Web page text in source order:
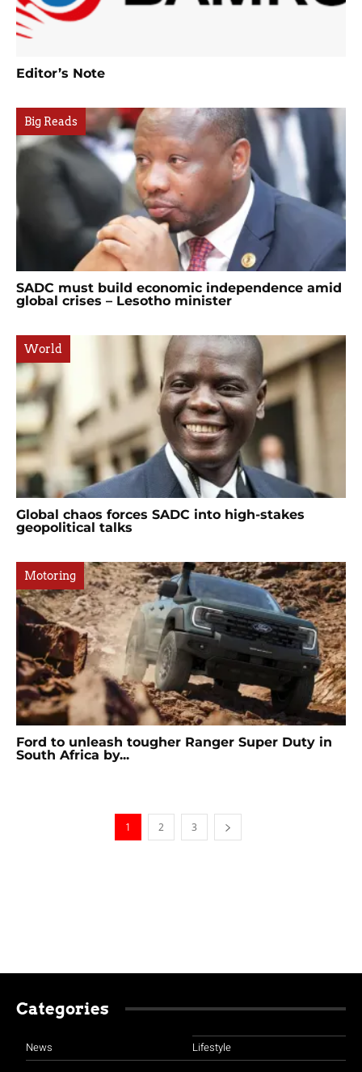
Editor’s Note
Big Reads
SADC must build economic independence amid
global crises – Lesotho minister
World
Global chaos forces SADC into high-stakes
geopolitical talks
Motoring
Ford to unleash tougher Ranger Super Duty in
South Africa by...
1 2 3
Categories
News Lifestyle